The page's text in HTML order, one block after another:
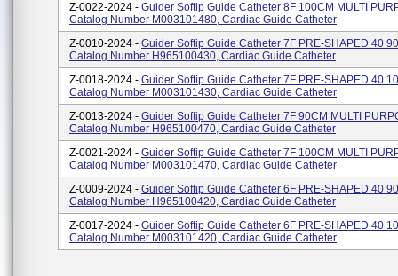
Z-0022-2024 - Guider Softip Guide Catheter 8F 100CM MULTI
Catalog Number M003101480, Cardiac Guide Catheter
Z-0010-2024 - Guider Softip Guide Catheter 7F PRE-SHAPED 40
Catalog Number H965100430, Cardiac Guide Catheter
Z-0018-2024 - Guider Softip Guide Catheter 7F PRE-SHAPED 40
Catalog Number M003101430, Cardiac Guide Catheter
Z-0013-2024 - Guider Softip Guide Catheter 7F 90CM MULTI
Catalog Number H965100470, Cardiac Guide Catheter
Z-0021-2024 - Guider Softip Guide Catheter 7F 100CM MULTI
Catalog Number M003101470, Cardiac Guide Catheter
Z-0009-2024 - Guider Softip Guide Catheter 6F PRE-SHAPED 40
Catalog Number H965100420, Cardiac Guide Catheter
Z-0017-2024 - Guider Softip Guide Catheter 6F PRE-SHAPED 40
Catalog Number M003101420, Cardiac Guide Catheter